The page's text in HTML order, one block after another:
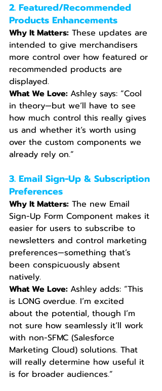
2. Featured/Recommended
Products Enhancements
Why It Matters: These updates are
intended to give merchandisers
more control over how featured or
recommended products are
displayed.
What We Love: Ashley says: “Cool
in theory—but we’ll have to see
how much control this really gives
us and whether it’s worth using
over the custom components we
already rely on.”
3. Email Sign-Up & Subscription
Preferences
Why It Matters: The new Email
Sign-Up Form Component makes it
easier for users to subscribe to
newsletters and control marketing
preferences—something that’s
been conspicuously absent
natively.
What We Love: Ashley adds: “This
is LONG overdue. I’m excited
about the potential, though I’m
not sure how seamlessly it’ll work
with non-SFMC (Salesforce
Marketing Cloud) solutions. That
will really determine how useful it
is for broader audiences.”